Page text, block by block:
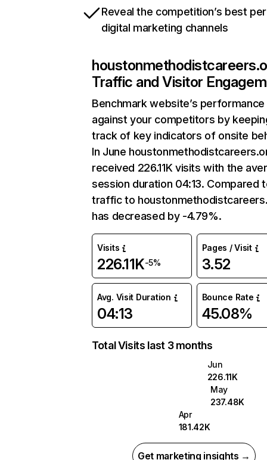
Reveal the competition’s best
digital marketing channels
Traffic and Visitor
Benchmark website’s performance
against your competitors by
track of key indicators of onsite
In June
received 226.11K visits with the
session duration 04:13. Compared
traffic to
has decreased by -4.79%.
Visits
226.11K-5%
Pages / Visit
3.52
Avg. Visit Duration
04:13
Bounce Rate
45.08%
Total Visits last 3 months
Jun
226.11K
May
237.48K
Apr
181.42K
Get marketing insights →